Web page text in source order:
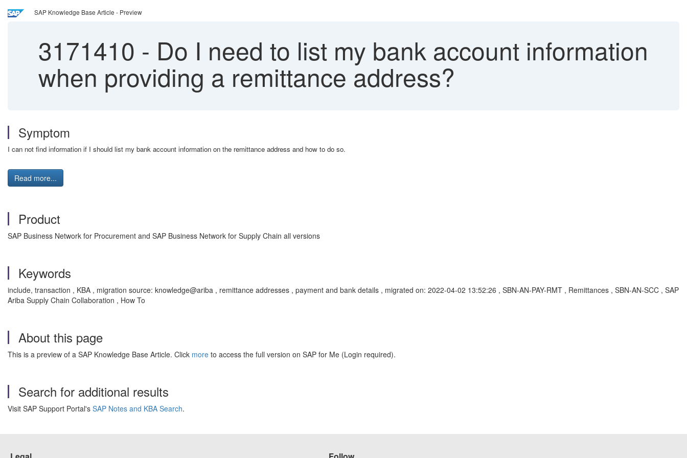
SAP Knowledge Base Article - Preview
3171410 - Do I need to list my bank account information
when providing a remittance address?
Symptom
I can not find information if I should list my bank account information on the remittance address and how to do so.
Read more...
Product
SAP Business Network for Procurement and SAP Business Network for Supply Chain all versions
Keywords
include, transaction , KBA , migration source: knowledge@ariba , remittance addresses , payment and bank details , migrated on: 2022-04-02 13:52:26 , SBN-AN-PAY-RMT , Remittances , SBN-AN-SCC , SAP
Ariba Supply Chain Collaboration , How To
About this page
This is a preview of a SAP Knowledge Base Article. Click more to access the full version on SAP for Me (Login required).
Search for additional results
Visit SAP Support Portal's SAP Notes and KBA Search.